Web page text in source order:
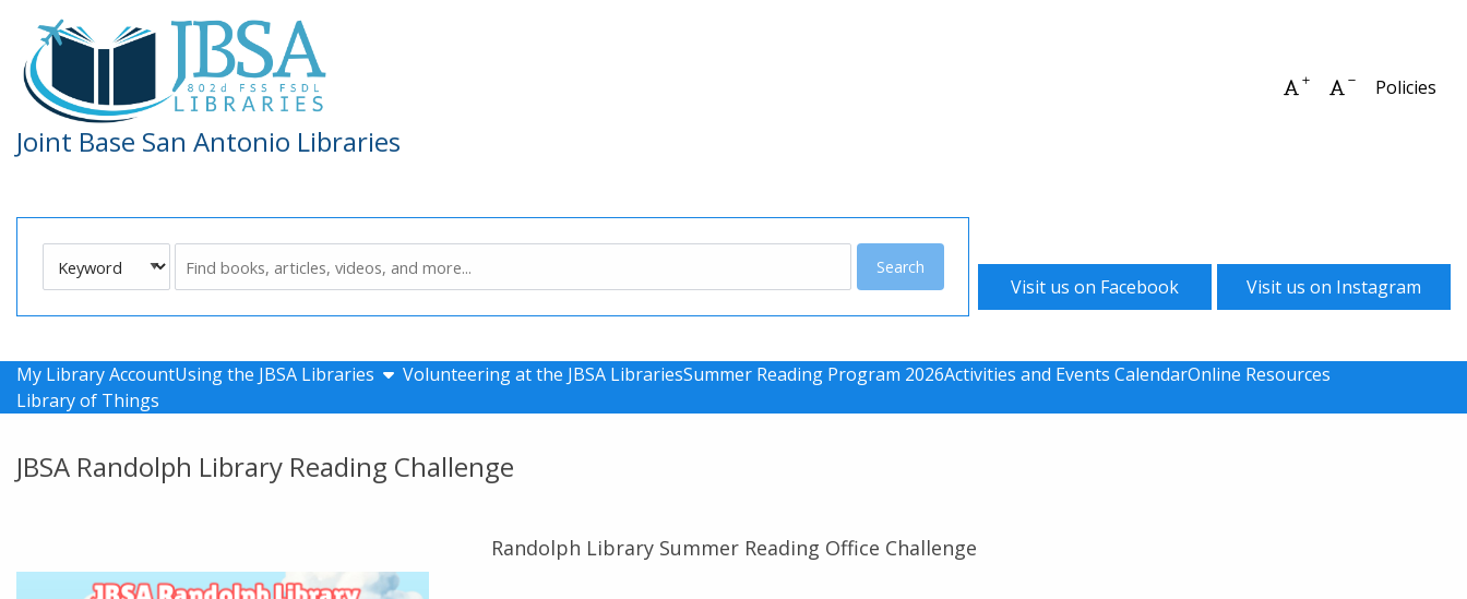
Skip to main navigation
Skip to search bar
Skip to main content
Skip to footer
Joint Base San Antonio Libraries
Increase font size
Decrease font
Policies
Type
Visit us on Facebook Visit us on Instagram
My Library AccountUsing the JBSA Libraries show submenu
Volunteering at the JBSA LibrariesSummer Reading Program 2026Activities and Events CalendarOnline Resources
Library of Things
JBSA Randolph Library Reading Challenge
Randolph Library Summer Reading Office Challenge